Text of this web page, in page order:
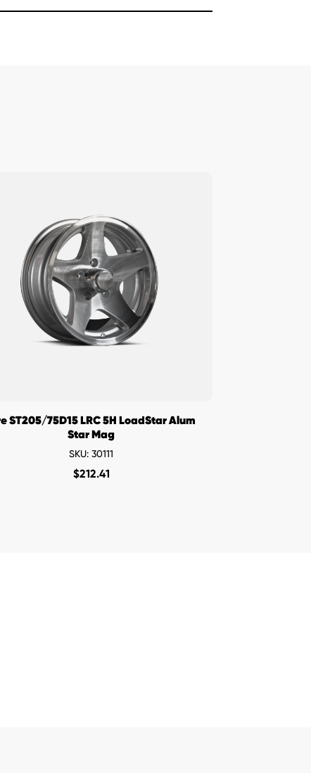
ST205/75D15 LRC 5H LoadStar Alum
Star Mag
SKU: 30111
$212.41